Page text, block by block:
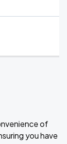
of
you have